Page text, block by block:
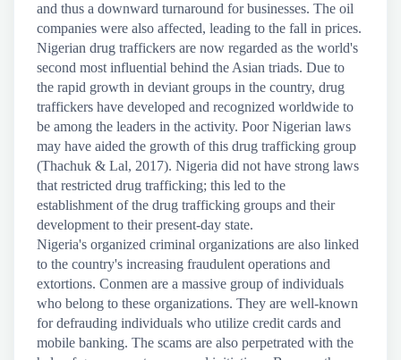
and thus a downward turnaround for businesses. The oil
companies were also affected, leading to the fall in prices.
Nigerian drug traffickers are now regarded as the world's
second most influential behind the Asian triads. Due to
the rapid growth in deviant groups in the country, drug
traffickers have developed and recognized worldwide to
be among the leaders in the activity. Poor Nigerian laws
may have aided the growth of this drug trafficking group
(Thachuk & Lal, 2017). Nigeria did not have strong laws
that restricted drug trafficking; this led to the
establishment of the drug trafficking groups and their
development to their present-day state.
Nigeria's organized criminal organizations are also linked
to the country's increasing fraudulent operations and
extortions. Conmen are a massive group of individuals
who belong to these organizations. They are well-known
for defrauding individuals who utilize credit cards and
mobile banking. The scams are also perpetrated with the